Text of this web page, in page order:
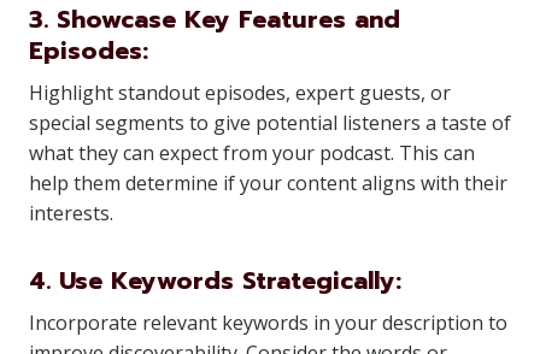
3. Showcase Key Features and
Episodes:
Highlight standout episodes, expert guests, or
special segments to give potential listeners a taste of
what they can expect from your podcast. This can
help them determine if your content aligns with their
interests.
4. Use Keywords Strategically:
Incorporate relevant keywords in your description to